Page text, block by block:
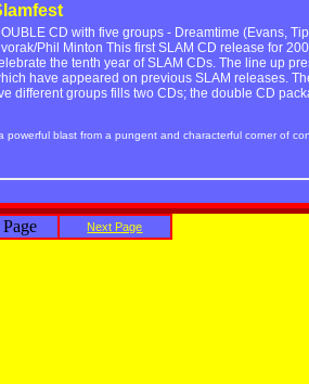
CD with five groups - Dreamtime (Evans,
Phil Minton This first SLAM CD release for
the tenth year of SLAM CDs. The line up
have appeared on previous SLAM releases.
different groups fills two CDs; the double CD
powerful blast from a pungent and characterful corner of
Next Page